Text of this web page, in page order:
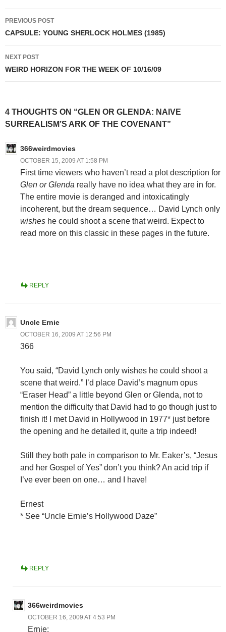
Post
navigation
PREVIOUS POST
CAPSULE: YOUNG SHERLOCK HOLMES (1985)
NEXT POST
WEIRD HORIZON FOR THE WEEK OF 10/16/09
4 THOUGHTS ON “GLEN OR GLENDA: NAIVE
SURREALISM’S ARK OF THE COVENANT”
366weirdmovies
OCTOBER 15, 2009 AT 1:58 PM
First time viewers who haven’t read a plot description for
Glen or Glenda really have no idea what they are in for.
The entire movie is deranged and intoxicatingly
incoherent, but the dream sequence… David Lynch only
wishes he could shoot a scene that weird. Expect to
read more on this classic in these pages in the future.
REPLY
Uncle Ernie
OCTOBER 16, 2009 AT 12:56 PM
366
You said, “David Lynch only wishes he could shoot a
scene that weird.” I’d place David’s magnum opus
“Eraser Head” a little beyond Glen or Glenda, not to
mention the difficulty that David had to go though just to
finish it! I met David in Hollywood in 1977* just before
the opening and he detailed it, quite a trip indeed!
Still they both pale in comparison to Mr. Eaker’s, “Jesus
and her Gospel of Yes” don’t you think? An acid trip if
I’ve ever been on one… and I have!
Ernest
* See “Uncle Ernie’s Hollywood Daze”
REPLY
366weirdmovies
OCTOBER 16, 2009 AT 4:53 PM
Ernie: